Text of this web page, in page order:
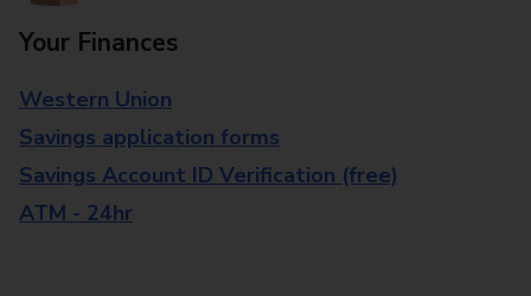
Your Finances
Western Union
Savings application forms
Savings Account ID Verification (free)
ATM - 24hr